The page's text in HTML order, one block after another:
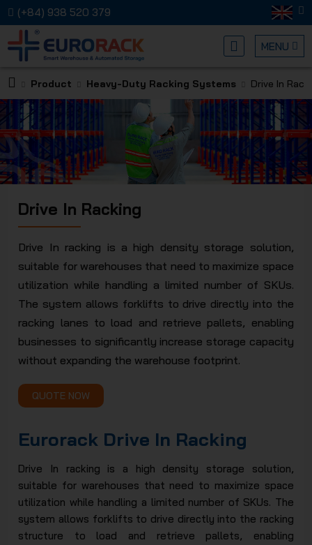
(+84) 938 520 379
MENU
JSC
Product Heavy-Duty Racking Systems Drive In
Drive In Racking
Drive In racking is a high density storage solution,
suitable for warehouses that need to maximize space
utilization while handling a limited number of SKUs.
The system allows forklifts to drive directly into the
racking lanes to load and retrieve pallets, enabling
businesses to significantly increase storage capacity
without expanding the warehouse footprint.
QUOTE NOW
Eurorack Drive In Racking
Drive In racking is a high density storage solution,
suitable for warehouses that need to maximize space
utilization while handling a limited number of SKUs. The
system allows forklifts to drive directly into the racking
structure to load and retrieve pallets, enabling